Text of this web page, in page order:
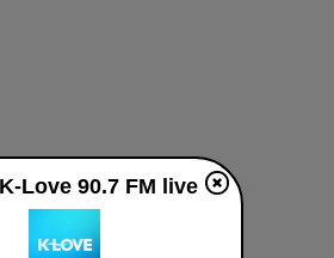
Love 90.7 FM live